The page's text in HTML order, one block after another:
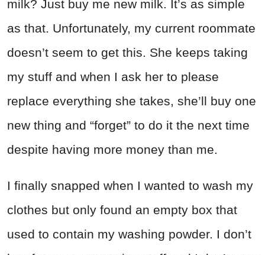
milk? Just buy me new milk. It’s as simple
as that. Unfortunately, my current roommate
doesn’t seem to get this. She keeps taking
my stuff and when I ask her to please
replace everything she takes, she’ll buy one
new thing and “forget” to do it the next time
despite having more money than me.
I finally snapped when I wanted to wash my
clothes but only found an empty box that
used to contain my washing powder. I don’t